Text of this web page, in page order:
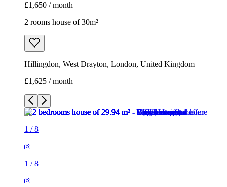
£1,650 / month
2 rooms house of 30m²
Hillingdon, West Drayton, London, United Kingdom
£1,625 / month
1 /8
1 /8